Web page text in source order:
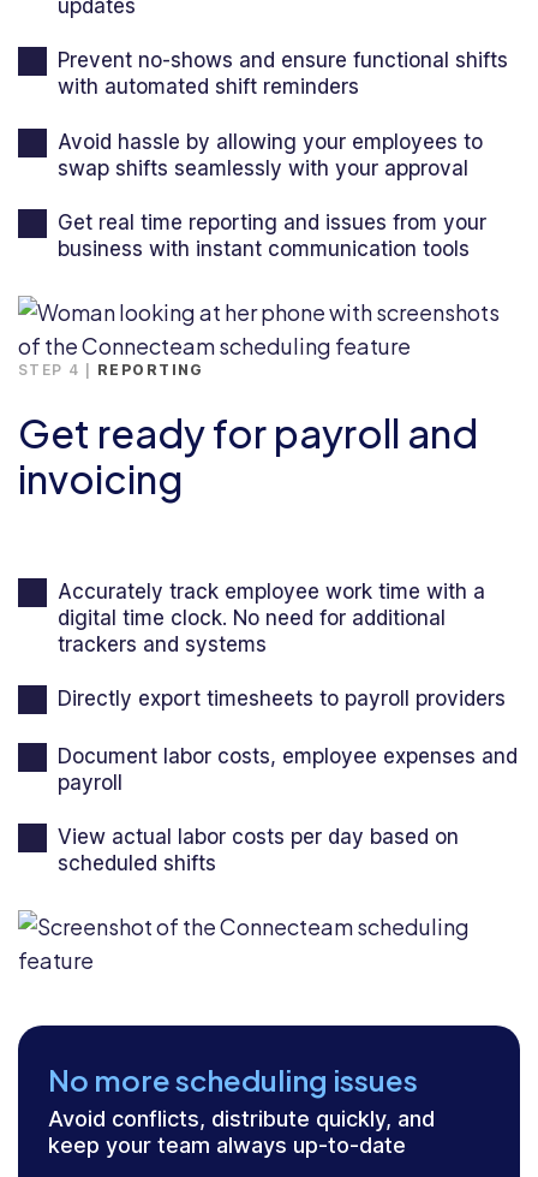
updates
Prevent no-shows and ensure functional shifts
with automated shift reminders
Avoid hassle by allowing your employees to
swap shifts seamlessly with your approval
Get real time reporting and issues from your
business with instant communication tools
STEP 4 | REPORTING
Get ready for payroll and
invoicing
Accurately track employee work time with a
digital time clock. No need for additional
trackers and systems
Directly export timesheets to payroll providers
Document labor costs, employee expenses and
payroll
View actual labor costs per day based on
scheduled shifts
No more scheduling issues
Avoid conflicts, distribute quickly, and
keep your team always up-to-date